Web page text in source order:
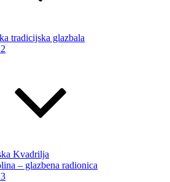
tradicijska glazbala
Kvadrilja
– glazbena radionica